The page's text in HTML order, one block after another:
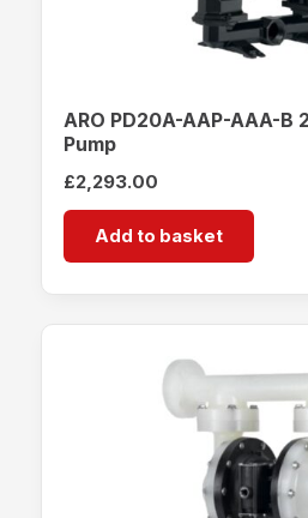
ARO PD20A-AAP-AAA-B
Pump
£2,293.00
Add to basket